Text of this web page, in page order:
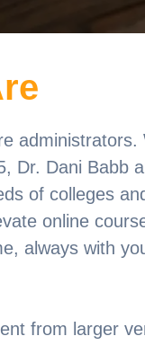
administrators.
Dr. Dani Babb
of colleges
online
always with
from larger